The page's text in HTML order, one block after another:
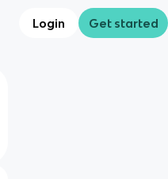
Login Get started